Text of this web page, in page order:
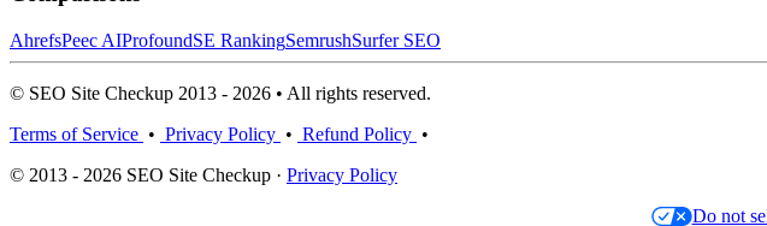
AhrefsPeec AIProfoundSE RankingSemrushSurfer SEO
© SEO Site Checkup 2013 - 2026 • All rights reserved.
Terms of Service • Privacy Policy • Refund Policy •
© 2013 - 2026 SEO Site Checkup · Privacy Policy
Do not